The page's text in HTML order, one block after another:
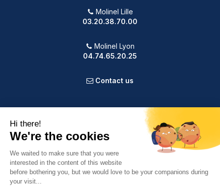
Molinel Lille
03.20.38.70.00
Molinel Lyon
04.74.65.20.25
Contact us
OUR COMPANY
VOTRE COMPTE
INFORMATION